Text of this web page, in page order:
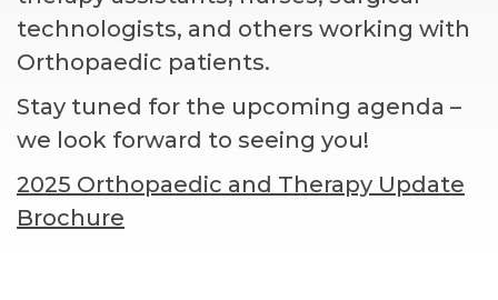
technologists, and others working with
Orthopaedic patients.
Stay tuned for the upcoming agenda –
we look forward to seeing you!
2025 Orthopaedic and Therapy Update
Brochure